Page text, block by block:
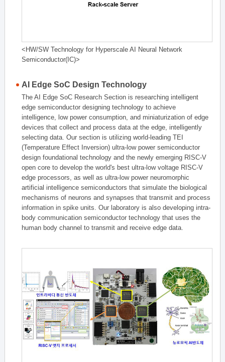
<HW/SW Technology for Hyperscale AI Neural Network
Semiconductor(IC)>
AI Edge SoC Design Technology
The AI Edge SoC Research Section is researching intelligent
edge semiconductor designing technology to achieve
intelligence, low power consumption, and miniaturization of edge
devices that collect and process data at the edge, intelligently
selecting data. Our section is utilizing world-leading TEI
(Temperature Effect Inversion) ultra-low power semiconductor
design foundational technology and the newly emerging RISC-V
open core to develop the world's best ultra-low voltage RISC-V
edge processors, as well as ultra-low power neuromorphic
artificial intelligence semiconductors that simulate the biological
mechanisms of neurons and synapses that transmit and process
information in spike units. Our laboratory is also developing intra-
body communication semiconductor technology that uses the
human body channel to transmit and receive edge data.